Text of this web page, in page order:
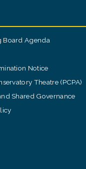
Board Agenda
Notice
Theatre (PCPA)
Shared Governance